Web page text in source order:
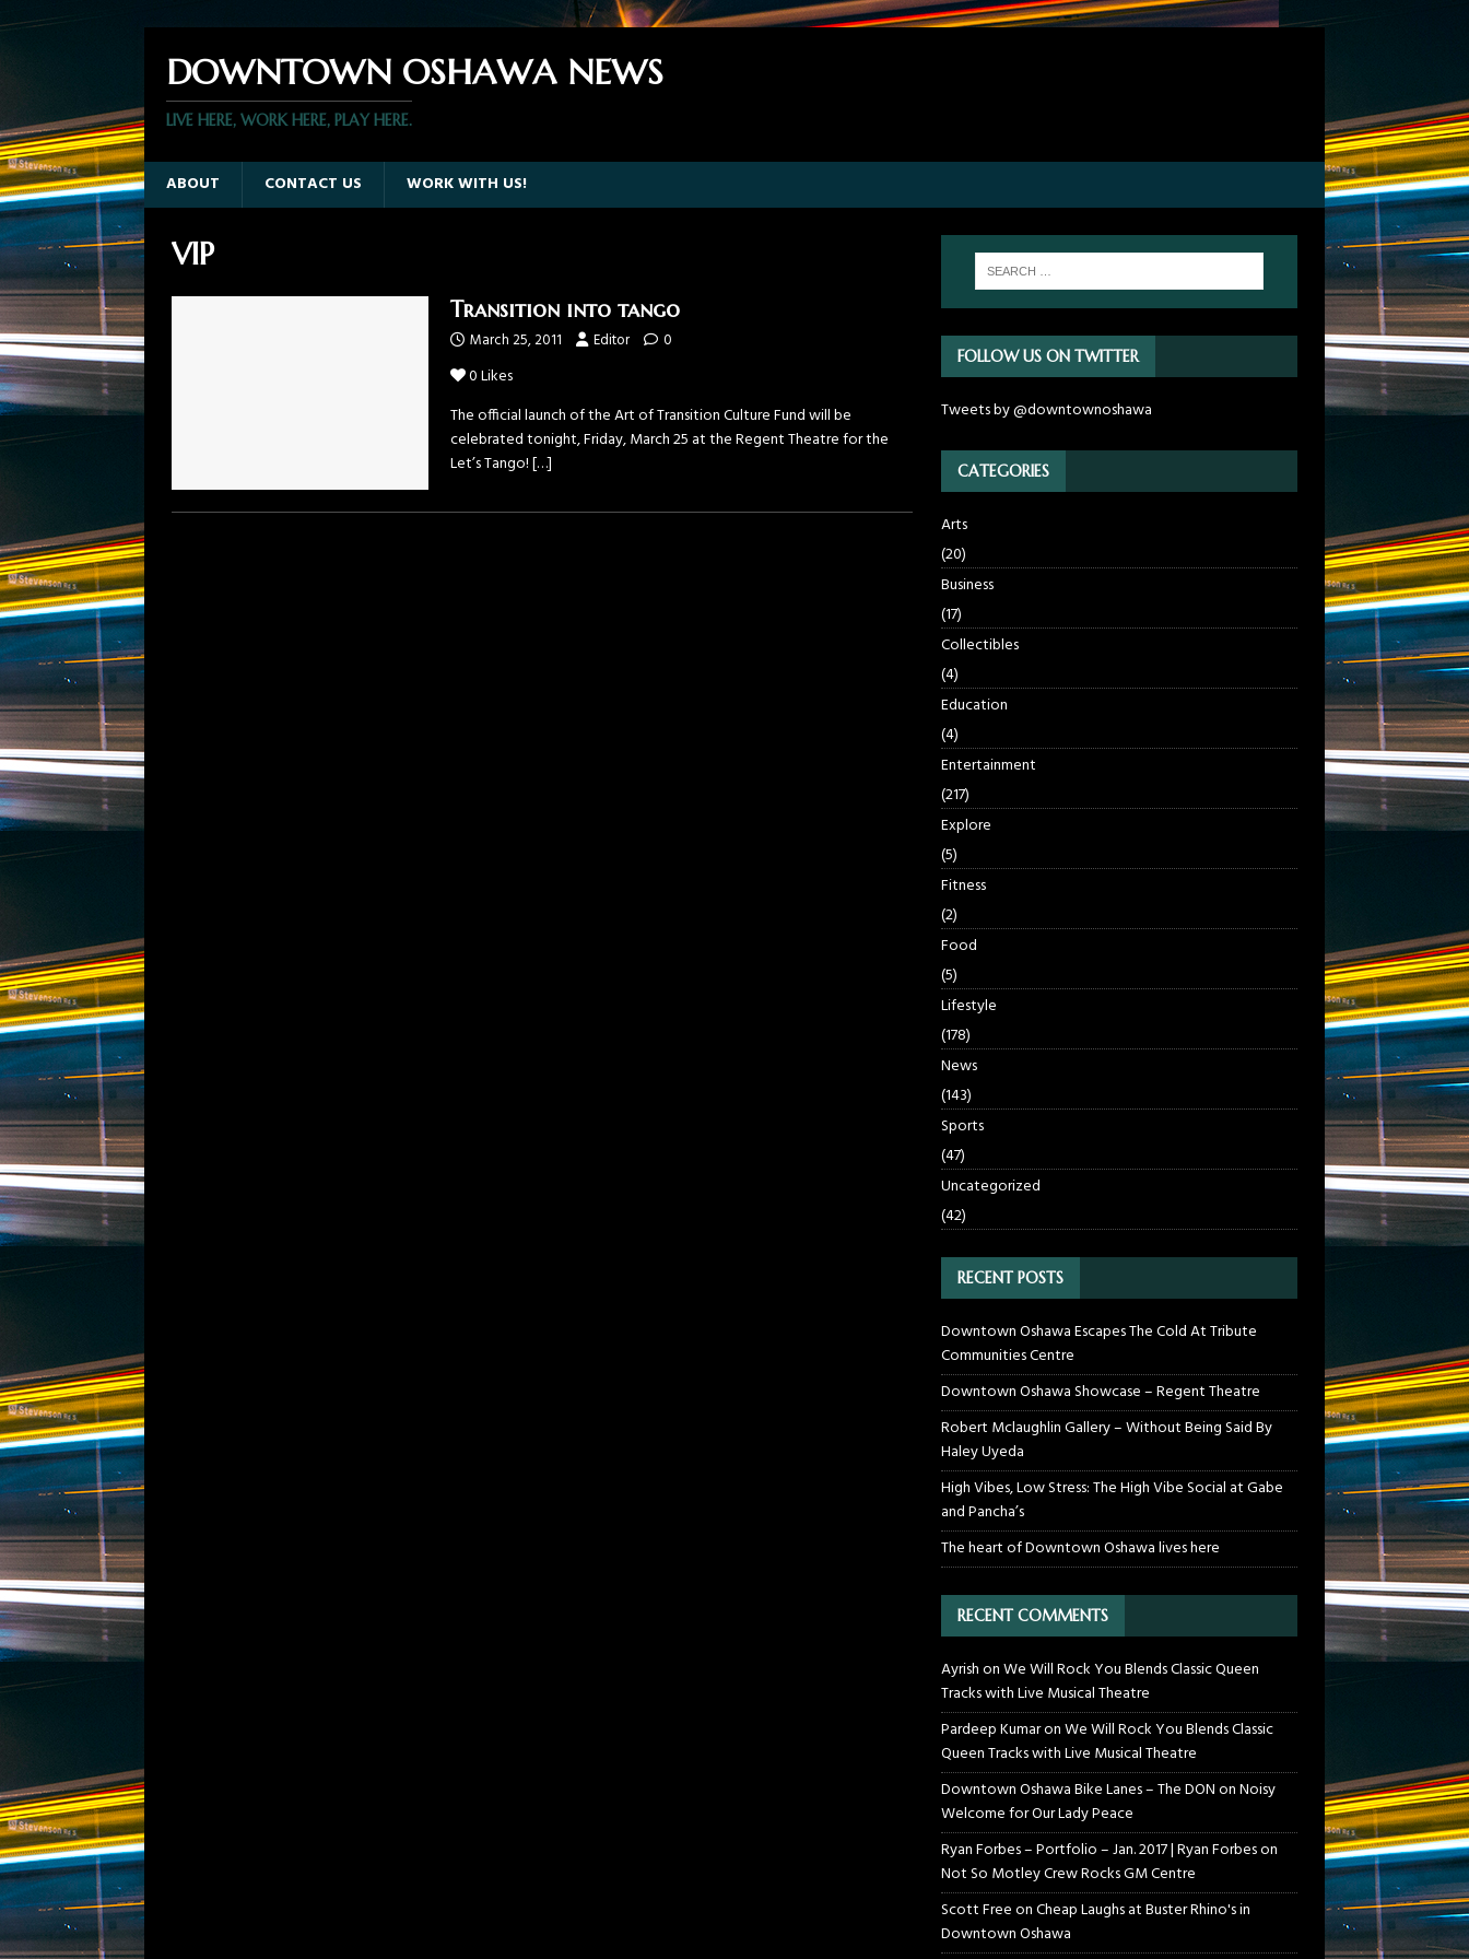
DOWNTOWN OSHAWA NEWS
LIVE HERE, WORK HERE, PLAY HERE.
ABOUT CONTACT US WORK WITH US!
VIP
Transition into tango
March 25, 2011 Editor 0
0Likes
The official launch of the Art of Transition Culture Fund will be
celebrated tonight, Friday, March 25 at the Regent Theatre for the
Let’s Tango![…]
FOLLOW US ON TWITTER
Tweets by @downtownoshawa
CATEGORIES
Arts
(20)
Business
(17)
Collectibles
(4)
Education
(4)
Entertainment
(217)
Explore
(5)
Fitness
(2)
Food
(5)
Lifestyle
(178)
News
(143)
Sports
(47)
Uncategorized
(42)
RECENT POSTS
Downtown Oshawa Escapes The Cold At Tribute
Communities Centre
Downtown Oshawa Showcase – Regent Theatre
Robert Mclaughlin Gallery – Without Being Said By
Haley Uyeda
High Vibes, Low Stress: The High Vibe Social at Gabe
and Pancha’s
The heart of Downtown Oshawa lives here
RECENT COMMENTS
AyrishonWe Will Rock You Blends Classic Queen
Tracks with Live Musical Theatre
Pardeep KumaronWe Will Rock You Blends Classic
Queen Tracks with Live Musical Theatre
Downtown Oshawa Bike Lanes – The DONonNoisy
Welcome for Our Lady Peace
Ryan Forbes – Portfolio – Jan. 2017 | Ryan Forbeson
Not So Motley Crew Rocks GM Centre
Scott FreeonCheap Laughs at Buster Rhino's in
Downtown Oshawa